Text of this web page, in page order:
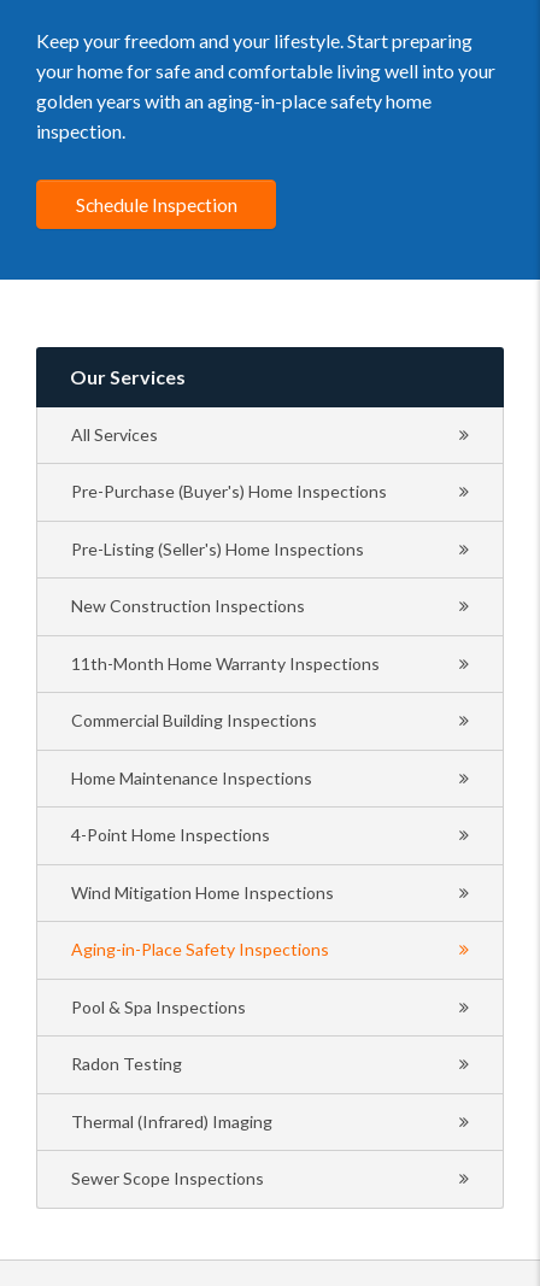
Keep your freedom and your lifestyle. Start preparing
your home for safe and comfortable living well into your
golden years with an aging-in-place safety home
inspection.
Schedule Inspection
Our Services
All Services
Pre-Purchase (Buyer's) Home Inspections
Pre-Listing (Seller's) Home Inspections
New Construction Inspections
11th-Month Home Warranty Inspections
Commercial Building Inspections
Home Maintenance Inspections
4-Point Home Inspections
Wind Mitigation Home Inspections
Aging-in-Place Safety Inspections
Pool & Spa Inspections
Radon Testing
Thermal (Infrared) Imaging
Sewer Scope Inspections